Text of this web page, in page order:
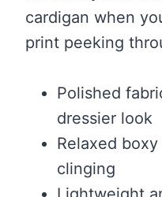
cardigan when
print peeking
Polished
dressier look
Relaxed
clinging